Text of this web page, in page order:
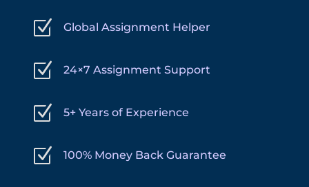
Z Global Assignment Helper
Z 24×7 Assignment Support
Z 5+ Years of Experience
Z 100% Money Back Guarantee